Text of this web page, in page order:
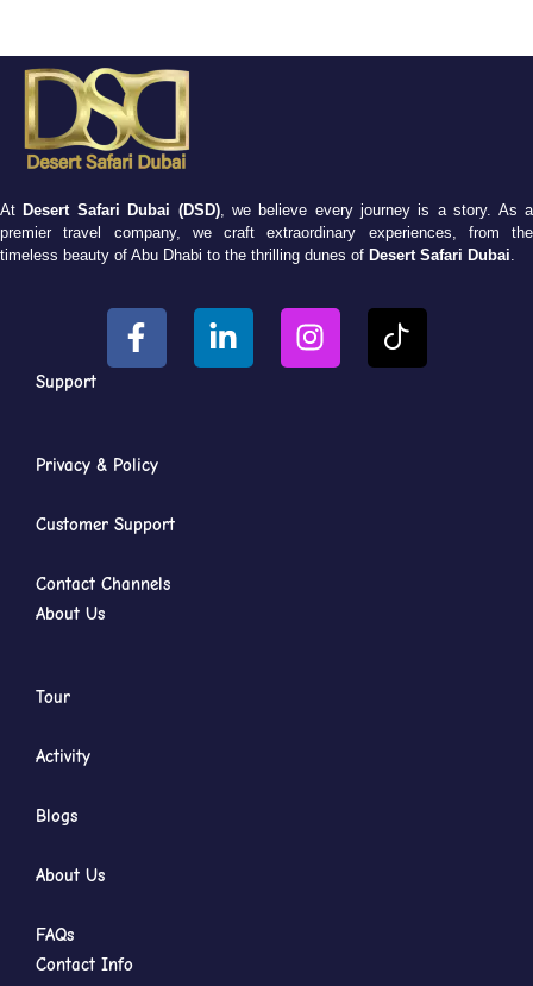
At Desert Safari Dubai (DSD), we believe every journey is a story. As a
premier travel company, we craft extraordinary experiences, from the
timeless beauty of Abu Dhabi to the thrilling dunes of Desert Safari Dubai
Support
Privacy & Policy
Customer Support
Contact Channels
About Us
Tour
Activity
Blogs
About Us
FAQs
Contact Info